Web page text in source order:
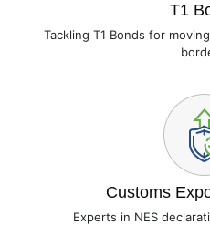
T1
Tackling T1 Bonds for
Customs
Experts in NES